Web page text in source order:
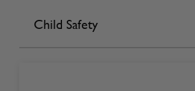
Child Safety